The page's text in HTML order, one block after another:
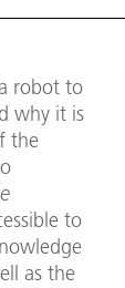
robot to
why it is
the
to
as the